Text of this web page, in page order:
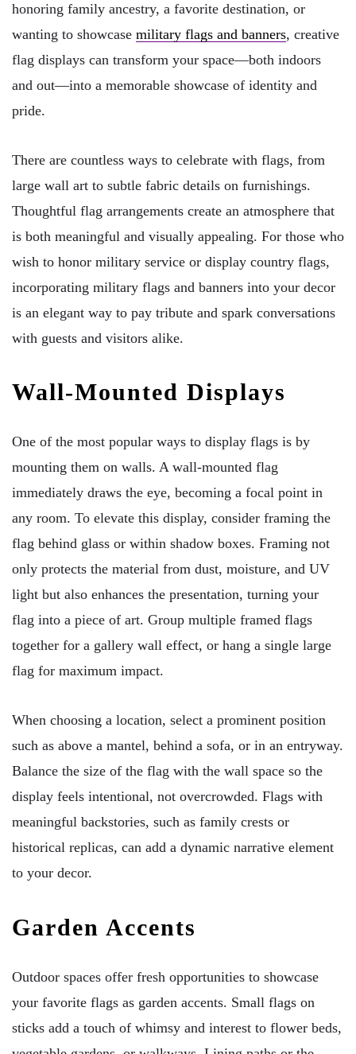
honoring family ancestry, a favorite destination, or
wanting to showcase military flags and banners, creative
flag displays can transform your space—both indoors
and out—into a memorable showcase of identity and
pride.
There are countless ways to celebrate with flags, from
large wall art to subtle fabric details on furnishings.
Thoughtful flag arrangements create an atmosphere that
is both meaningful and visually appealing. For those who
wish to honor military service or display country flags,
incorporating military flags and banners into your decor
is an elegant way to pay tribute and spark conversations
with guests and visitors alike.
Wall-Mounted Displays
One of the most popular ways to display flags is by
mounting them on walls. A wall-mounted flag
immediately draws the eye, becoming a focal point in
any room. To elevate this display, consider framing the
flag behind glass or within shadow boxes. Framing not
only protects the material from dust, moisture, and UV
light but also enhances the presentation, turning your
flag into a piece of art. Group multiple framed flags
together for a gallery wall effect, or hang a single large
flag for maximum impact.
When choosing a location, select a prominent position
such as above a mantel, behind a sofa, or in an entryway.
Balance the size of the flag with the wall space so the
display feels intentional, not overcrowded. Flags with
meaningful backstories, such as family crests or
historical replicas, can add a dynamic narrative element
to your decor.
Garden Accents
Outdoor spaces offer fresh opportunities to showcase
your favorite flags as garden accents. Small flags on
sticks add a touch of whimsy and interest to flower beds,